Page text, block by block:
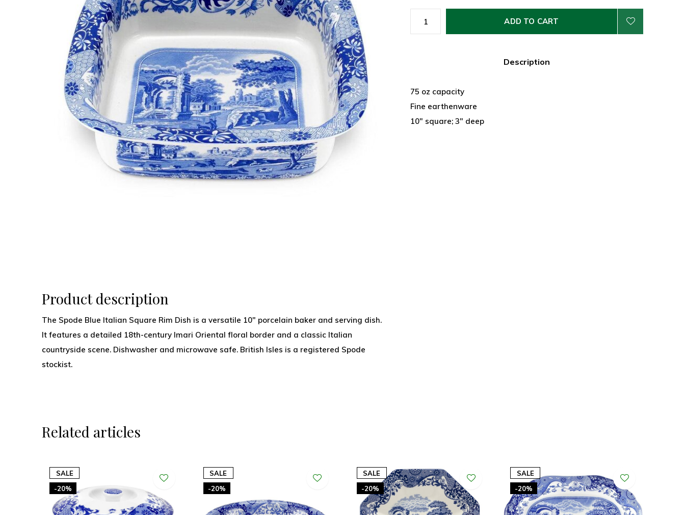
ADD TO CART
Description
75 oz capacity
Fine earthenware
10" square; 3" deep
Product description
The Spode Blue Italian Square Rim Dish is a versatile 10" porcelain baker and serving dish.
It features a detailed 18th-century Imari Oriental floral border and a classic Italian
countryside scene. Dishwasher and microwave safe. British Isles is a registered Spode
stockist.
Related articles
SALE
-20%
SALE
-20%
SALE
-20%
SALE
-20%